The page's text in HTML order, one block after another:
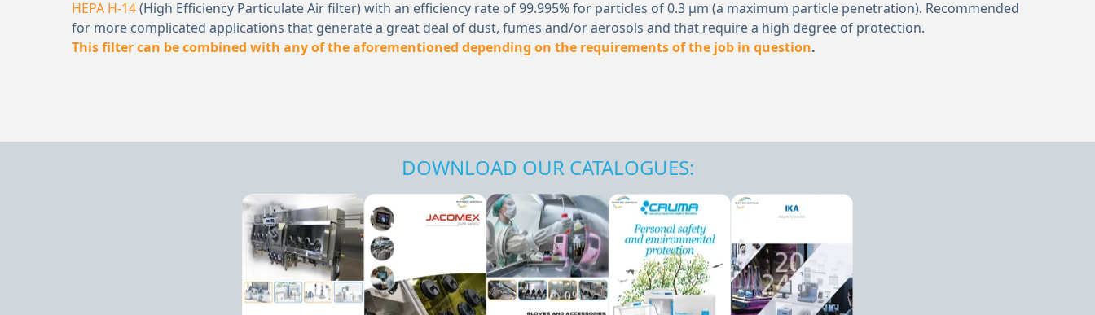
HEPA H-14(High Efficiency Particulate Air filter) with an efficiency rate of 99.995% for particles of 0.3 μm (a maximum particle penetration). Recommended
for more complicated applications that generate a great deal of dust, fumes and/or aerosols and that require a high degree of protection.
This filter can be combined with any of the aforementioned depending on the requirements of the job in question.
DOWNLOAD OUR CATALOGUES: